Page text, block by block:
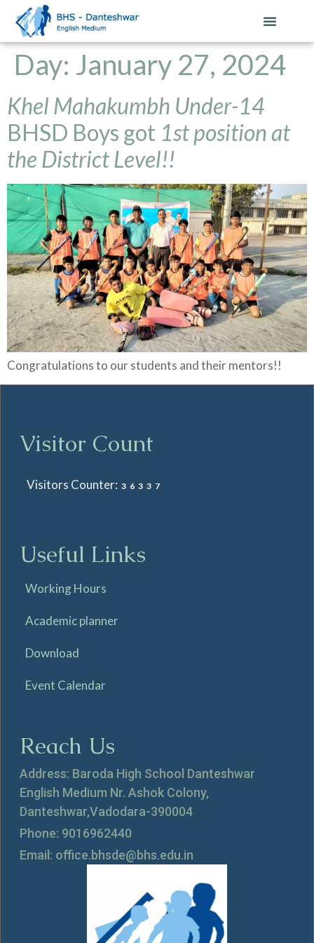
Day: January 27, 2024
Khel Mahakumbh Under-14
BHSD Boys got 1st position at
the District Level!!
Congratulations to our students and their mentors!!
Visitor Count
Visitors Counter: 36337
Useful Links
Working Hours
Academic planner
Download
Event Calendar
Reach Us
Address: Baroda High School Danteshwar
English Medium Nr. Ashok Colony,
Danteshwar,Vadodara-390004
Phone: 9016962440
Email: office.bhsde@bhs.edu.in